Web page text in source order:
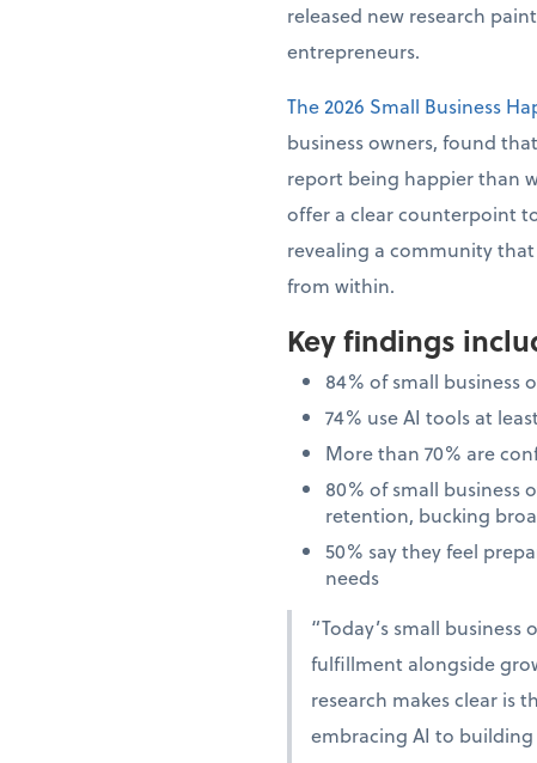
released new research
entrepreneurs.
The 2026 Small Business
business owners, found
report being happier than
offer a clear counterpoint
revealing a community
from within.
Key findings
84% of small business
74% use AI tools at
More than 70% are
80% of small business
retention, bucking
50% say they feel
needs
“Today’s small
fulfillment alongside
research makes clear is
embracing AI to